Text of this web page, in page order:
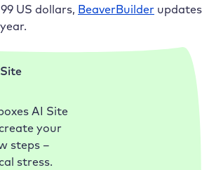
US dollars, BeaverBuilder updates
AI Site
your
steps –
stress.